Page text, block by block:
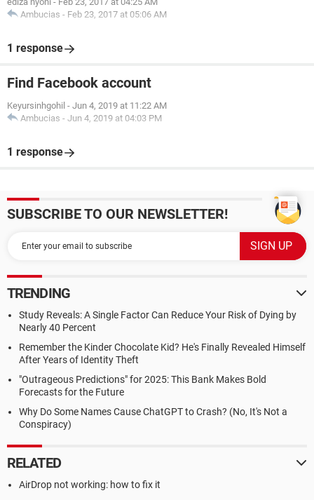
Ambucias - Feb 23, 2017 at 05:06 AM
1 response
Find Facebook account
Keyursinhgohil - Jun 4, 2019 at 11:22 AM
Ambucias - Jun 4, 2019 at 04:03 PM
1 response
SUBSCRIBE TO OUR NEWSLETTER!
TRENDING
Study Reveals: A Single Factor Can Reduce Your Risk of Dying by
Nearly 40 Percent
Remember the Kinder Chocolate Kid? He's Finally Revealed Himself
After Years of Identity Theft
"Outrageous Predictions" for 2025: This Bank Makes Bold
Forecasts for the Future
Why Do Some Names Cause ChatGPT to Crash? (No, It's Not a
Conspiracy)
RELATED
AirDrop not working: how to fix it